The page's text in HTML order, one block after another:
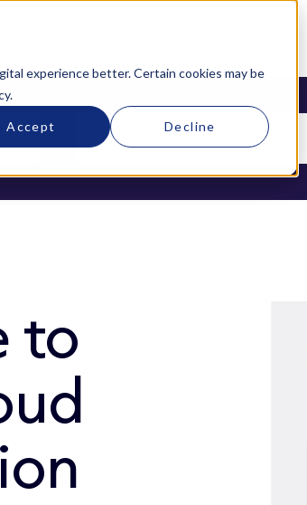
experience better. Certain cookies may be
.
Accept Decline
to